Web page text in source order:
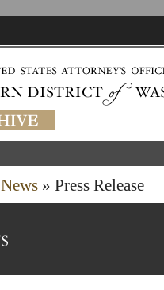
News » Press Release